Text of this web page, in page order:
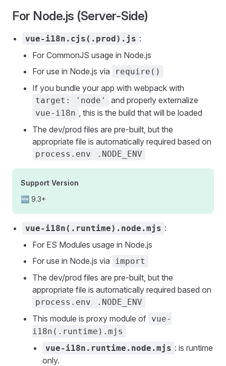
For Node.js (Server-Side)
vue-i18n.cjs(.prod).js :
For CommonJS usage in Node.js
For use in Node.js via
require()
If you bundle your app with webpack with
target: 'node' and properly externalize
vue-i18n , this is the build that will be loaded
The dev/prod files are pre-built, but the
appropriate file is automatically required based on
process.env .NODE_ENV
Support Version
🆕 9.3+
vue-i18n(.runtime).node.mjs :
For ES Modules usage in Node.js
For use in Node.js via
import
The dev/prod files are pre-built, but the
appropriate file is automatically required based on
process.env .NODE_ENV
This module is proxy module of vue-
i18n(.runtime).mjs
vue-i18n.runtime.node.mjs : is runtime
only.